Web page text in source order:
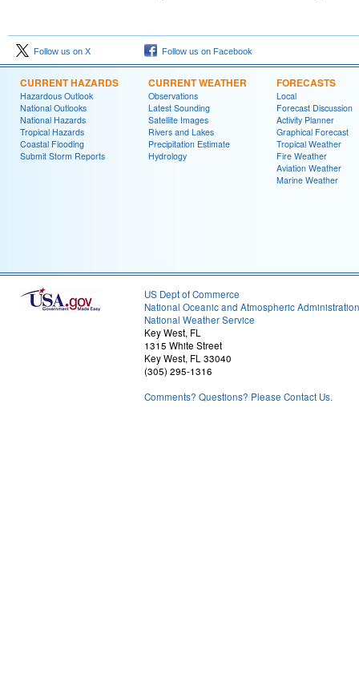
Follow us on X Follow us on Facebook
CURRENT HAZARDS
Hazardous Outlook
National Outlooks
National Hazards
Tropical Hazards
Coastal Flooding
Submit Storm Reports
CURRENT WEATHER
Observations
Latest Sounding
Satellite Images
Rivers and Lakes
Precipitation Estimate
Hydrology
FORECASTS
Local
Forecast Discussion
Activity Planner
Graphical Forecast
Tropical Weather
Fire Weather
Aviation Weather
Marine Weather
US Dept of Commerce
National Oceanic and Atmospheric Administration
National Weather Service
Key West, FL
1315 White Street
Key West, FL 33040
(305) 295-1316
Comments? Questions? Please Contact Us.